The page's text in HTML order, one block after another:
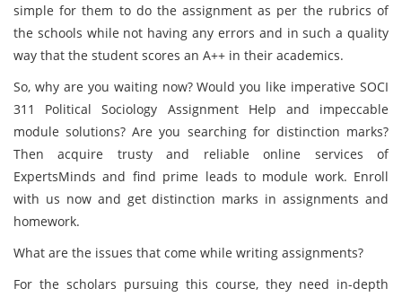
simple for them to do the assignment as per the rubrics of
the schools while not having any errors and in such a quality
way that the student scores an A++ in their academics.
So, why are you waiting now? Would you like imperative SOCI
311 Political Sociology Assignment Help and impeccable
module solutions? Are you searching for distinction marks?
Then acquire trusty and reliable online services of
ExpertsMinds and find prime leads to module work. Enroll
with us now and get distinction marks in assignments and
homework.
What are the issues that come while writing assignments?
For the scholars pursuing this course, they need in-depth